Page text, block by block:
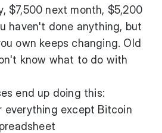
$7,500 next month, $5,200
haven't done anything, but
own keeps changing. Old
know what to do with
end up doing this:
everything except Bitcoin